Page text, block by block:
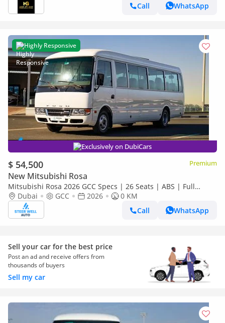
Call
WhatsApp
Highly Responsive
Exclusively on DubiCars
$ 54,500 Premium
New Mitsubishi Rosa
Mitsubishi Rosa 2026 GCC Specs | 26 Seats | ABS | Full
Comfort | DSL Manual | Brand New
Dubai GCC 2026
0 KM
Call
WhatsApp
Sell your car for the best price
Post an ad and receive offers from
thousands of buyers
Sell my car